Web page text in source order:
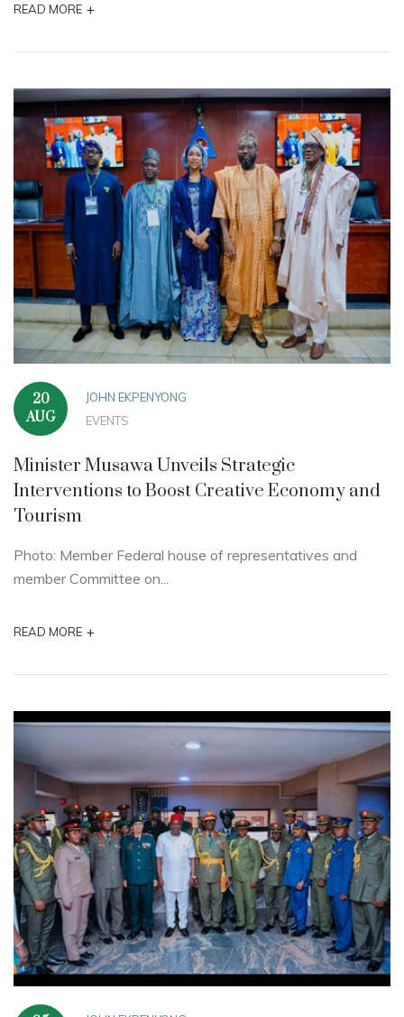
READ MORE +
20
AUG
JOHN EKPENYONG
EVENTS
Minister Musawa Unveils Strategic
Interventions to Boost Creative Economy and
Tourism
Photo: Member Federal house of representatives and
member Committee on...
READ MORE +